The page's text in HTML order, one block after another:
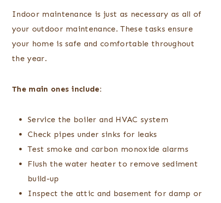
Indoor maintenance is just as necessary as all of
your outdoor maintenance. These tasks ensure
your home is safe and comfortable throughout
the year.
The main ones include:
Service the boiler and HVAC system
Check pipes under sinks for leaks
Test smoke and carbon monoxide alarms
Flush the water heater to remove sediment
build-up
Inspect the attic and basement for damp or